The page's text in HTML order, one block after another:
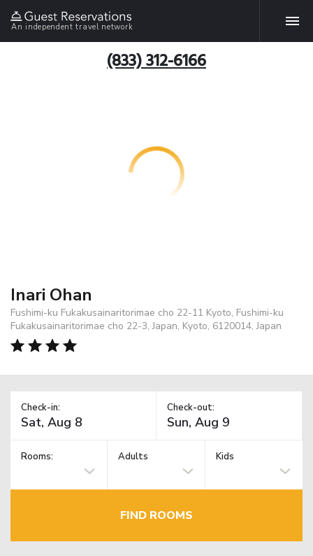
An independent travel network
(833) 312-6166
Inari Ohan
Fushimi-ku Fukakusainaritorimae cho 22-11 Kyoto, Fushimi-ku
Fukakusainaritorimae cho 22-3, Japan, Kyoto, 6120014, Japan
Check-in: Check-out:
Rooms: Adults Kids
FIND ROOMS